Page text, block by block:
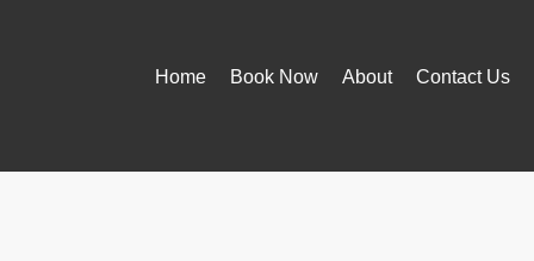
Home Book Now About Contact Us